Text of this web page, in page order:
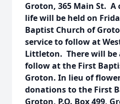
Groton, 365 Main St.
life will be held on
Baptist Church of
service to follow at
Littleton. There will be
follow at the First
Groton. In lieu of
donations to the First
Groton, P.O. Box 499,